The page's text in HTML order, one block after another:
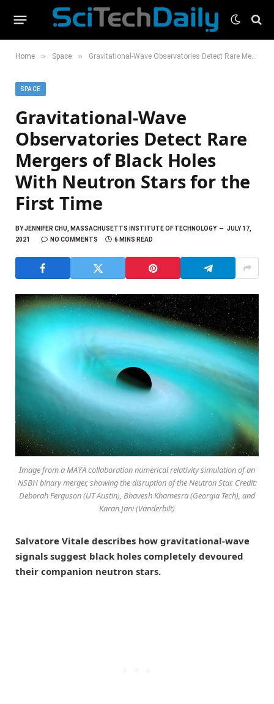
Home » Space » Gravitational-Wave Observatories Detect Rare Mergers of Black Holes With Neutron Stars for the First Time
SPACE
Gravitational-Wave
Observatories Detect Rare
Mergers of Black Holes
With Neutron Stars for the
First Time
BYJENNIFER CHU, MASSACHUSETTS INSTITUTE OF TECHNOLOGY
JULY 17,
2021
NO COMMENTS 6 MINS READ
Image from a MAYA collaboration numerical relativity simulation of an
NSBH binary merger, showing the disruption of the Neutron Star. Credit:
Deborah Ferguson (UT Austin), Bhavesh Khamesra (Georgia Tech), and
Karan Jani (Vanderbilt)
Salvatore Vitale describes how gravitational-wave
signals suggest black holes completely devoured
their companion neutron stars.